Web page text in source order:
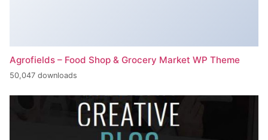
Agrofields – Food Shop & Grocery Market WP Theme
50,047 downloads